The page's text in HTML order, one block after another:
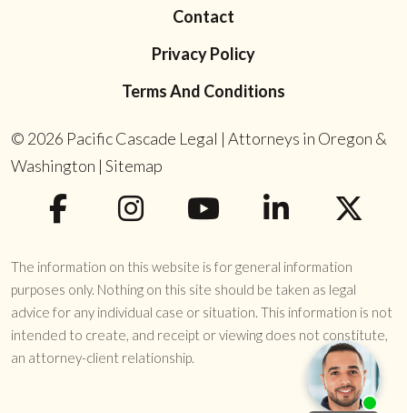
Contact
Privacy Policy
Terms And Conditions
© 2026 Pacific Cascade Legal | Attorneys in Oregon &
Washington | Sitemap
The information on this website is for general information
purposes only. Nothing on this site should be taken as legal
advice for any individual case or situation. This information is not
intended to create, and receipt or viewing does not constitute,
an attorney-client relationship.